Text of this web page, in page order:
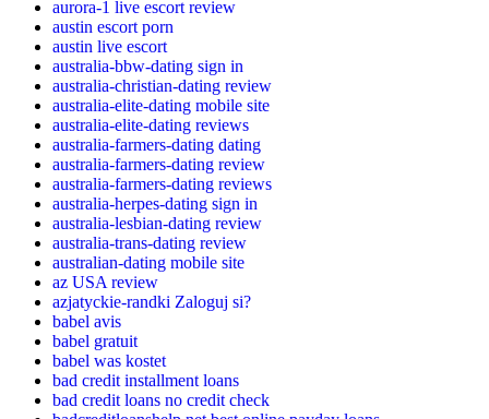
aurora-1 live escort review
austin escort porn
austin live escort
australia-bbw-dating sign in
australia-christian-dating review
australia-elite-dating mobile site
australia-elite-dating reviews
australia-farmers-dating dating
australia-farmers-dating review
australia-farmers-dating reviews
australia-herpes-dating sign in
australia-lesbian-dating review
australia-trans-dating review
australian-dating mobile site
az USA review
azjatyckie-randki Zaloguj si?
babel avis
babel gratuit
babel was kostet
bad credit installment loans
bad credit loans no credit check